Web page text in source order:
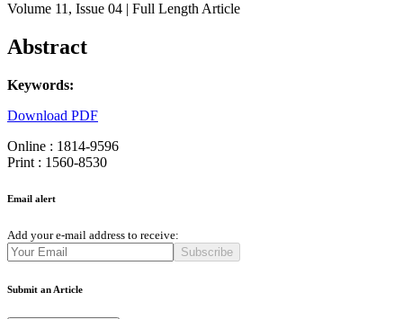
Volume 11, Issue 04 | Full Length Article
Abstract
Keywords:
Download PDF
Online : 1814-9596
Print : 1560-8530
Email alert
Add your e-mail address to receive:
Subscribe
Submit an Article